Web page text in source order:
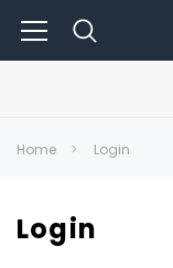
Home Login
Login